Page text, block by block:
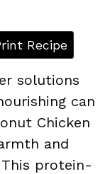
Recipe
solutions
can
Chicken
and
protein-